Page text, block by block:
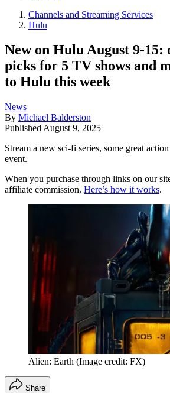
Channels and Streaming Services
Hulu
New on Hulu August 9-
picks for 5 TV shows and
to Hulu this week
News
By Michael Balderston
Published August 9, 2025
Stream a new sci-fi series, some great
event.
When you purchase through links on our
affiliate commission. Here’s how it works.
Alien: Earth (Image credit: FX)
Share